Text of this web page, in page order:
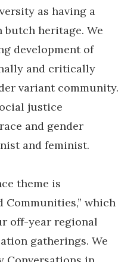
as having a
heritage. We
development of
and critically
variant community.
justice
and gender
and feminist.
theme is
Communities,” which
off-year regional
gatherings. We